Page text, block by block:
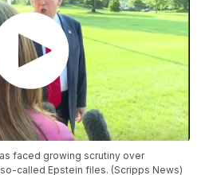
faced growing scrutiny over
called Epstein files. (Scripps News)